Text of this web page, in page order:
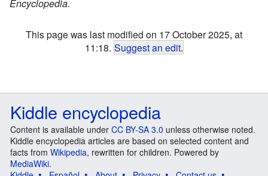
Encyclopedia.
This page was last modified on 17 October 2025, at
11:18. Suggest an edit.
Kiddle encyclopedia
Content is available under CC BY-SA 3.0 unless otherwise noted.
Kiddle encyclopedia articles are based on selected content and
facts from Wikipedia, rewritten for children. Powered by
MediaWiki.